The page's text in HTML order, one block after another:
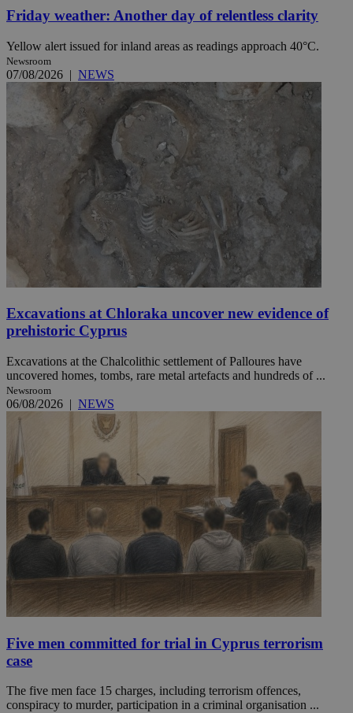
Friday weather: Another day of relentless clarity
Yellow alert issued for inland areas as readings approach 40°C.
Newsroom
07/08/2026 | NEWS
Excavations at Chloraka uncover new evidence of
prehistoric Cyprus
Excavations at the Chalcolithic settlement of Palloures have
uncovered homes, tombs, rare metal artefacts and hundreds of ...
Newsroom
06/08/2026 | NEWS
Five men committed for trial in Cyprus terrorism
case
The five men face 15 charges, including terrorism offences,
conspiracy to murder, participation in a criminal organisation ...